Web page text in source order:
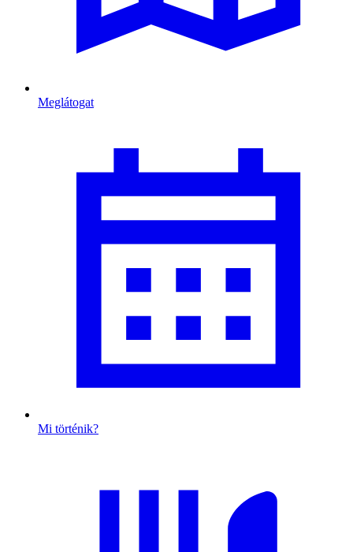
Meglátogat
Mi történik?